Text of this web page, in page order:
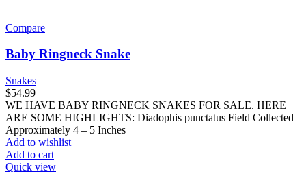
Compare
Baby Ringneck Snake
Snakes
$54.99
WE HAVE BABY RINGNECK SNAKES FOR SALE. HERE
ARE SOME HIGHLIGHTS: Diadophis punctatus Field Collected
Approximately 4 – 5 Inches
Add to wishlist
Add to cart
Quick view